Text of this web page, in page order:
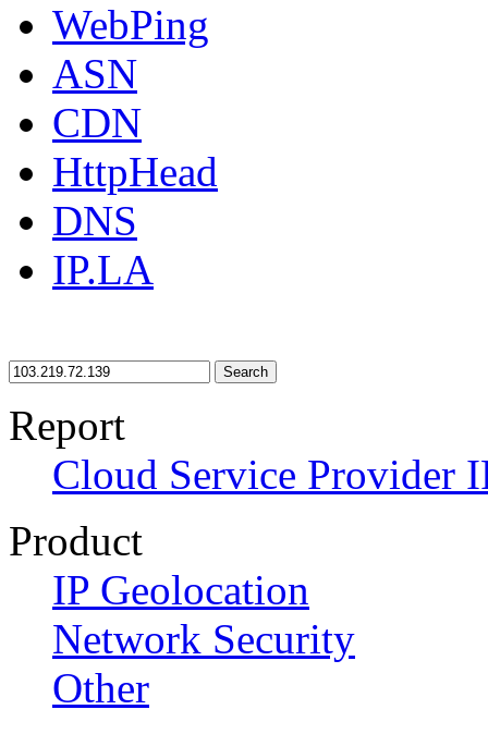
WebPing
ASN
CDN
HttpHead
DNS
IP.LA
Search
Report
Cloud Service Provider
Product
IP Geolocation
Network Security
Other